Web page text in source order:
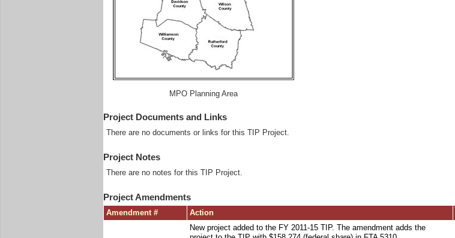
MPO Planning Area
Project Documents and Links
There are no documents or links for this TIP Project.
Project Notes
There are no notes for this TIP Project.
Project Amendments
Amendment # Action
New project added to the FY 2011-15 TIP. The amendment adds the